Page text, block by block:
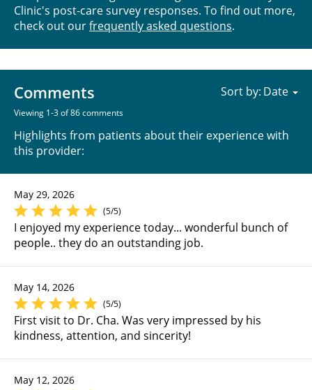
Clinic's post-care survey responses. To find out more,
check out ourfrequently asked questions.
Comments
Viewing 1-3 of 86 comments
Highlights from patients about their experience with
this provider:
Sort by:
May 29, 2026
(5/5)
I enjoyed my experience today... wonderful bunch of
people.. they do an outstanding job.
May 14, 2026
(5/5)
First visit to Dr. Cha. Was very impressed by his
kindness, attention, and sincerity!
May 12, 2026